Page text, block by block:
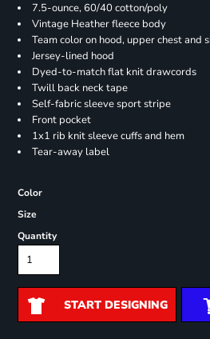
7.5-ounce, 60/40 cotton/poly
Vintage Heather fleece body
Team color on hood, upper chest and
Jersey-lined hood
Dyed-to-match flat knit drawcords
Twill back neck tape
Self-fabric sleeve sport stripe
Front pocket
1x1 rib knit sleeve cuffs and hem
Tear-away label
Color
Size
Quantity
START DESIGNING